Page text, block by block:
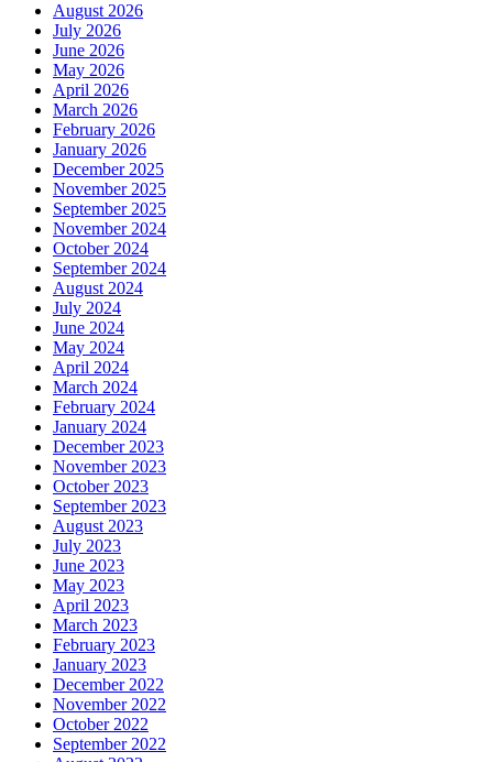
August 2026
July 2026
June 2026
May 2026
April 2026
March 2026
February 2026
January 2026
December 2025
November 2025
September 2025
November 2024
October 2024
September 2024
August 2024
July 2024
June 2024
May 2024
April 2024
March 2024
February 2024
January 2024
December 2023
November 2023
October 2023
September 2023
August 2023
July 2023
June 2023
May 2023
April 2023
March 2023
February 2023
January 2023
December 2022
November 2022
October 2022
September 2022